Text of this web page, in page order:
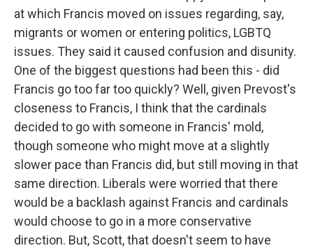
at which Francis moved on issues regarding, say,
migrants or women or entering politics, LGBTQ
issues. They said it caused confusion and disunity.
One of the biggest questions had been this - did
Francis go too far too quickly? Well, given Prevost's
closeness to Francis, I think that the cardinals
decided to go with someone in Francis' mold,
though someone who might move at a slightly
slower pace than Francis did, but still moving in that
same direction. Liberals were worried that there
would be a backlash against Francis and cardinals
would choose to go in a more conservative
direction. But, Scott, that doesn't seem to have